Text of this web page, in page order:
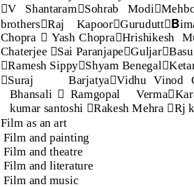
V ShantaramSohrab Modi
brothersRaj KapoorGuruduttB
Chopra  Yash ChopraHrishikesh
Chaterjee Sai ParanjapeGuljar
Ramesh SippyShyam Benegal
Suraj BarjatyaVidhu Vinod
Bhansali  Ramgopal Verma
kumar santoshi Rakesh Mehra Rj
Film as an art
Film and painting
Film and theatre
Film and literature
Film and music